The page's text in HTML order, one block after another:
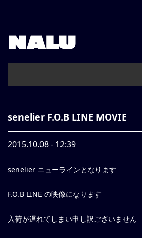
NALU
New Arrival
Pickup
Mail Order
Contact
Web Store
senelier F.O.B LINE MOVIE
2015.10.08 - 12:39
senelier ニューラインとなります
F.O.B LINE の映像になります
入荷が遅れてしまい申し訳ございません